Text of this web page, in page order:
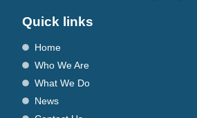
Quick links
Home
Who We Are
What We Do
News